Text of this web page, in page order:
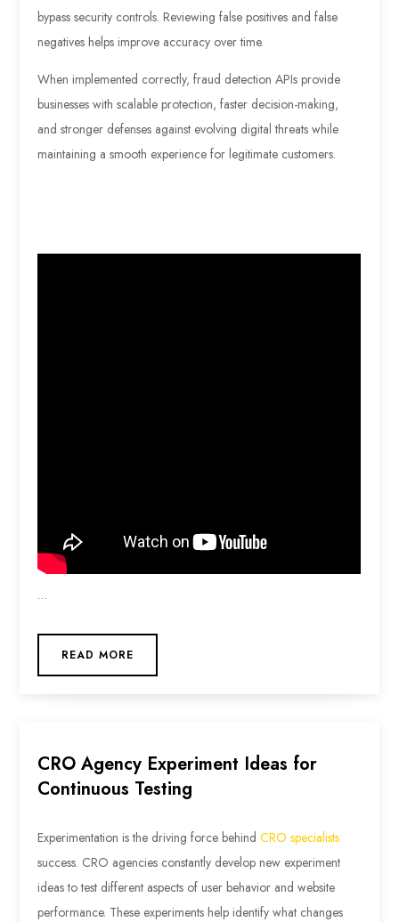
bypass security controls. Reviewing false positives and false
negatives helps improve accuracy over time.
When implemented correctly, fraud detection APIs provide
businesses with scalable protection, faster decision-making,
and stronger defenses against evolving digital threats while
maintaining a smooth experience for legitimate customers.
…
READ MORE
CRO Agency Experiment Ideas for
Continuous Testing
Experimentation is the driving force behindCRO specialists
success. CRO agencies constantly develop new experiment
ideas to test different aspects of user behavior and website
performance. These experiments help identify what changes